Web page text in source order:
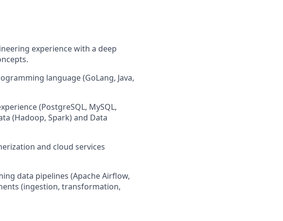
experience with a deep
language (GoLang, Java,
(PostgreSQL, MySQL,
(Hadoop, Spark) and Data
and cloud services
data pipelines (Apache Airflow,
(ingestion, transformation,